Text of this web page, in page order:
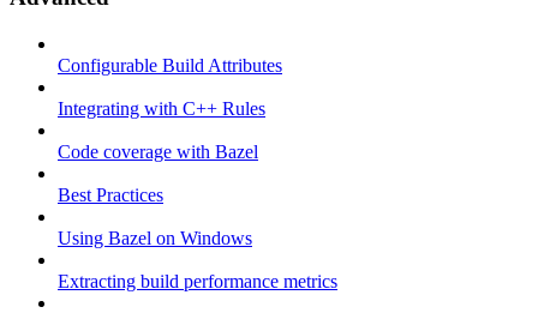
Configurable Build Attributes
Integrating with C++ Rules
Code coverage with Bazel
Best Practices
Using Bazel on Windows
Extracting build performance metrics